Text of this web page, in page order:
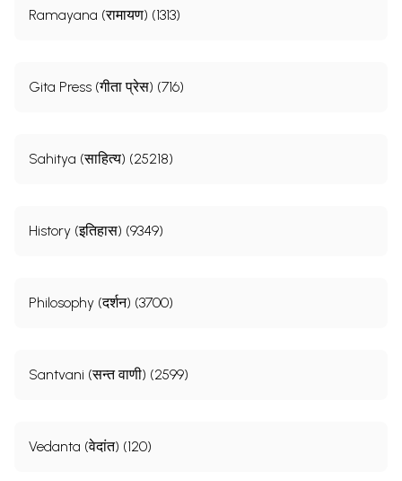
Ramayana (रामायण) (1313)
Gita Press (गीता प्रेस) (716)
Sahitya (साहित्य) (25218)
History (इतिहास) (9349)
Philosophy (दर्शन) (3700)
Santvani (सन्त वाणी) (2599)
Vedanta (वेदांत) (120)